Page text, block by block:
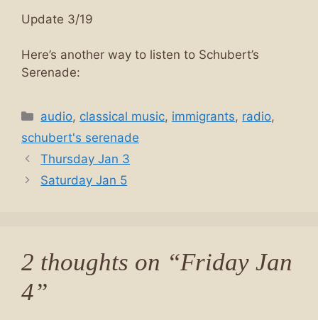
Update 3/19
Here’s another way to listen to Schubert’s
Serenade:
Categories
audio, classical music, immigrants, radio,
schubert's serenade
Thursday Jan 3
Saturday Jan 5
2 thoughts on “Friday Jan
4”